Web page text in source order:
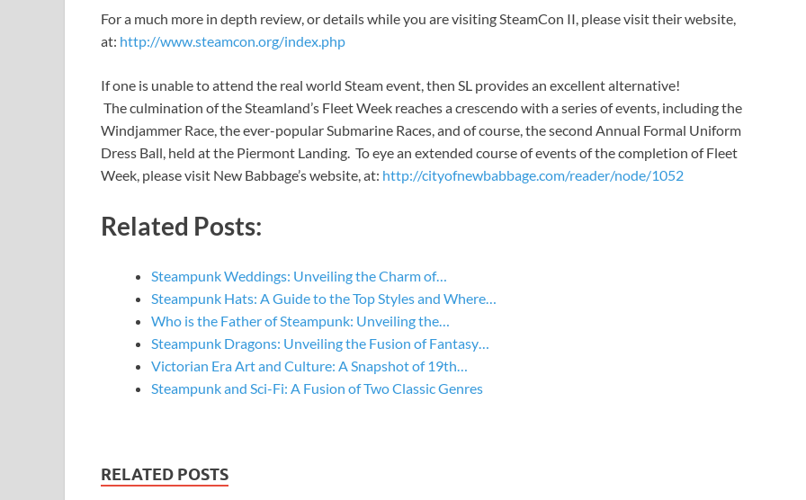
For a much more in depth review, or details while you are visiting SteamCon II, please visit their website,
at: http://www.steamcon.org/index.php
If one is unable to attend the real world Steam event, then SL provides an excellent alternative!
The culmination of the Steamland’s Fleet Week reaches a crescendo with a series of events, including the
Windjammer Race, the ever-popular Submarine Races, and of course, the second Annual Formal Uniform
Dress Ball, held at the Piermont Landing. To eye an extended course of events of the completion of Fleet
Week, please visit New Babbage’s website, at: http://cityofnewbabbage.com/reader/node/1052
Related Posts:
Steampunk Weddings: Unveiling the Charm of…
Steampunk Hats: A Guide to the Top Styles and Where…
Who is the Father of Steampunk: Unveiling the…
Steampunk Dragons: Unveiling the Fusion of Fantasy…
Victorian Era Art and Culture: A Snapshot of 19th…
Steampunk and Sci-Fi: A Fusion of Two Classic Genres
RELATED POSTS